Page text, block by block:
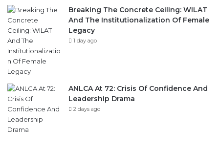
Breaking The Concrete Ceiling: WILAT
And The Institutionalization Of Female
Legacy
1 day ago
ANLCA At 72: Crisis Of Confidence And
Leadership Drama
2 days ago